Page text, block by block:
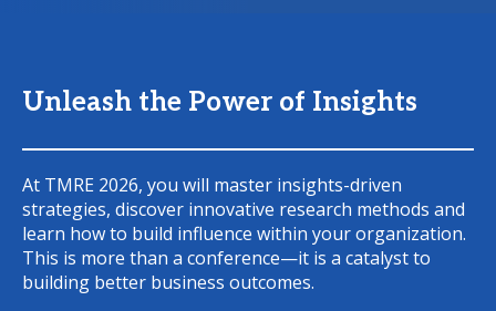
Unleash the Power of Insights
At TMRE 2026, you will master insights-driven
strategies, discover innovative research methods and
learn how to build influence within your organization.
This is more than a conference—it is a catalyst to
building better business outcomes.